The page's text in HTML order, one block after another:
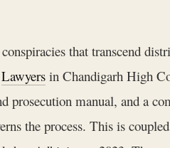
that transcend
Lawyers in Chandigarh High
prosecution manual, and a
the process. This is